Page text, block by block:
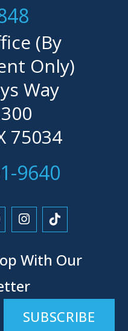
(By
Only)
Way
75034
at
9640
LinkedIn
to YouTube
Link to Instagram
Link to
With Our